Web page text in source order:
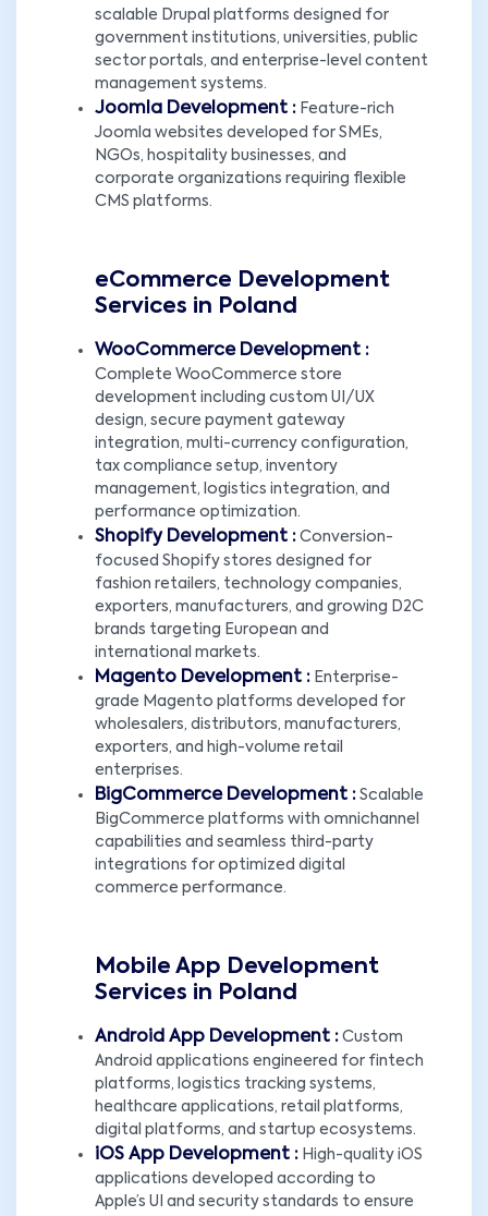
scalable Drupal platforms designed for
government institutions, universities, public
sector portals, and enterprise-level content
management systems.
Joomla Development : Feature-rich
Joomla websites developed for SMEs,
NGOs, hospitality businesses, and
corporate organizations requiring flexible
CMS platforms.
eCommerce Development
Services in Poland
WooCommerce Development :
Complete WooCommerce store
development including custom UI/UX
design, secure payment gateway
integration, multi-currency configuration,
tax compliance setup, inventory
management, logistics integration, and
performance optimization.
Shopify Development : Conversion-
focused Shopify stores designed for
fashion retailers, technology companies,
exporters, manufacturers, and growing D2C
brands targeting European and
international markets.
Magento Development : Enterprise-
grade Magento platforms developed for
wholesalers, distributors, manufacturers,
exporters, and high-volume retail
enterprises.
BigCommerce Development : Scalable
BigCommerce platforms with omnichannel
capabilities and seamless third-party
integrations for optimized digital
commerce performance.
Mobile App Development
Services in Poland
Android App Development : Custom
Android applications engineered for fintech
platforms, logistics tracking systems,
healthcare applications, retail platforms,
digital platforms, and startup ecosystems.
iOS App Development : High-quality iOS
applications developed according to
Apple’s UI and security standards to ensure
+91
GET FREE CONSULTATION